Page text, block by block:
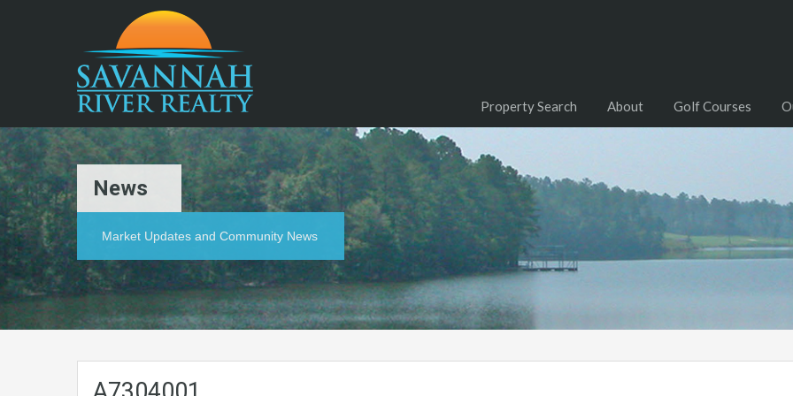
Property Search About Golf Courses
News
Market Updates and Community News